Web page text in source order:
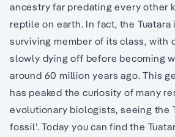
ancestry far predating every other
reptile on earth. In fact, the Tuatara
surviving member of its class, with
slowly dying off before becoming
around 60 million years ago. This
has peaked the curiosity of many
evolutionary biologists, seeing the
fossil’. Today you can find the